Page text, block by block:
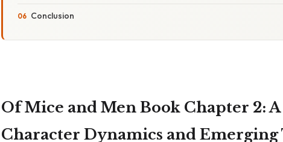
Conclusion
Of Mice and Men Book Chapter 2:
Character Dynamics and Emerging